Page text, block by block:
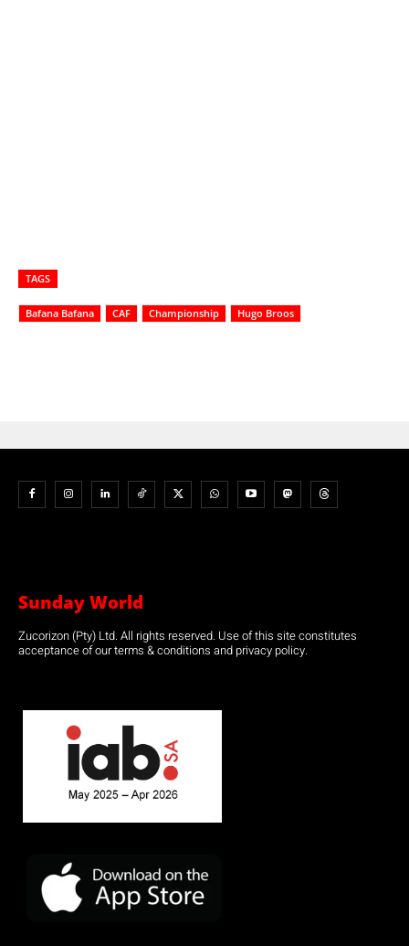
TAGS
Bafana Bafana CAF Championship Hugo Broos
Sunday World
Zucorizon (Pty) Ltd. All rights reserved. Use of this site constitutes
acceptance of our terms & conditions and privacy policy.